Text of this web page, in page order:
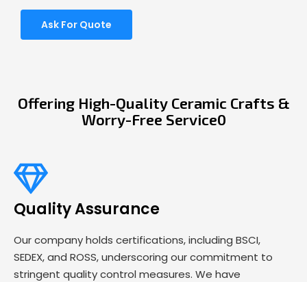
Ask For Quote
Offering High-Quality Ceramic Crafts &
Worry-Free Service0
Quality Assurance
Our company holds certifications, including BSCI,
SEDEX, and ROSS, underscoring our commitment to
stringent quality control measures. We have